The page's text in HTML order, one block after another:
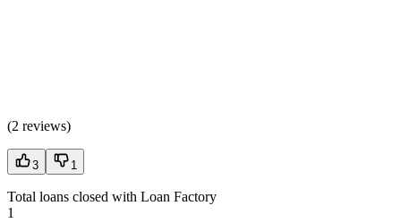
(2 reviews)
3 1
Total loans closed with Loan Factory
1